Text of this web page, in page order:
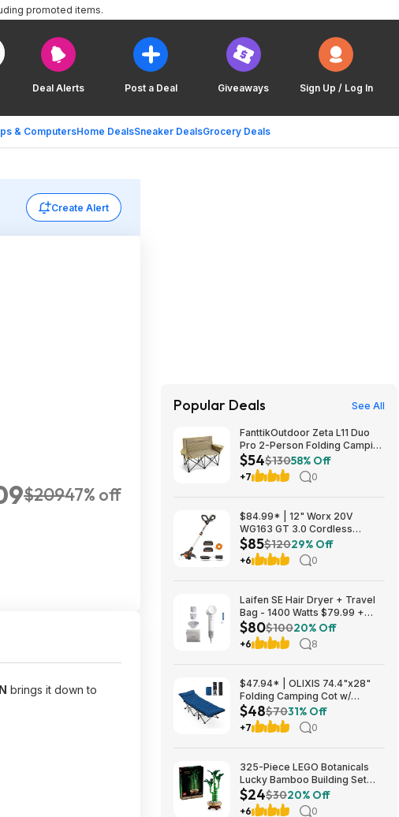
Deal Alerts Post a Deal Giveaways Sign Up / Log In
& ComputersHome DealsSneaker DealsGrocery Deals
promoted items.
Create Alert
$20947% off
brings it down to
Popular Deals See All
FanttikOutdoor Zeta L11 Duo
Pro 2-Person Folding Camping
Loveseat Chair w/ Cup
Holders & Carry Bag (Khaki)
$53.99 + Free Shipping
$54$13058% Off
+7 0
$84.99* | 12" Worx 20V
WG163 GT 3.0 Cordless
PowerShare String Trimmer +
2 Batteries + $2.08 credit at
Amazon
$85$12029% Off
+6 0
Laifen SE Hair Dryer + Travel
Bag - 1400 Watts $79.99 +
$9.99 shipping White, Purple
or Pink Costco.com
$80$10020% Off
+6 8
$47.94* | OLIXIS 74.4"x28"
Folding Camping Cot w/
Cushion (blue) at Amazon
$48$7031% Off
+7 0
325-Piece LEGO Botanicals
Lucky Bamboo Building Set
(10344) $23.99 + Free
Shipping w/ Prime or on $35+
$24$3020% Off
+6 0